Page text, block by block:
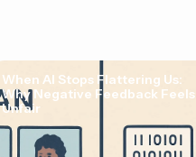
When AI Stops Flattering Us:
Why Negative Feedback Feels
Unfair